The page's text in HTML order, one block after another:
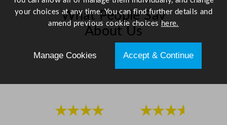
m
What People Say
About Us
Scroll right →
★★★★
★★★★
your choices at any time. You can find further details and
amend previous cookie choiceshere.
Manage Cookies Accept & Continue